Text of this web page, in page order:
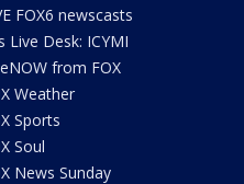
FOX6 newscasts
Live Desk: ICYMI
from FOX
Weather
Sports
Soul
News Sunday